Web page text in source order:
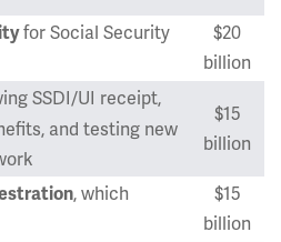
for Social Security
$20
billion
SSDI/UI receipt,
and testing new
$15
billion
, which
$15
billion